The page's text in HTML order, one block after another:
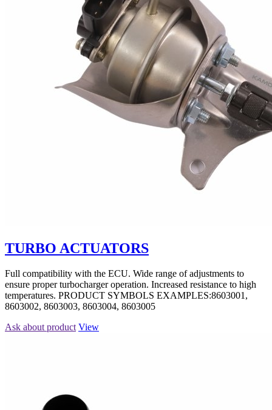
TURBO ACTUATORS
Full compatibility with the ECU. Wide range of adjustments to
ensure proper turbocharger operation. Increased resistance to high
temperatures. PRODUCT SYMBOLS EXAMPLES:8603001,
8603002, 8603003, 8603004, 8603005
Ask about product View